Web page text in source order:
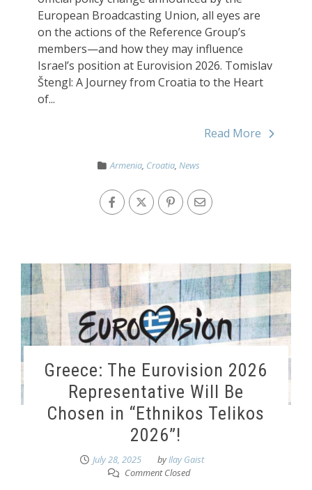
European Broadcasting Union, all eyes are
on the actions of the Reference Group’s
members—and how they may influence
Israel’s position at Eurovision 2026. Tomislav
Štengl: A Journey from Croatia to the Heart
of...
Read More
Armenia, Croatia,News
Greece: The Eurovision 2026
Representative Will Be
Chosen in “Ethnikos Telikos
2026”!
July 28, 2025 byIlay Gaist
Comment Closed